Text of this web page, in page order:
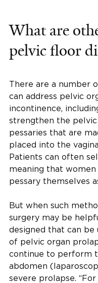
What are
pelvic floor
There are a number
can address pelvic
incontinence,
strengthen the
pessaries that are
placed into the
Patients can often
meaning that
pessary themselves
But when such
surgery may be
designed that can
of pelvic organ
continue to perform
abdomen
severe prolapse.